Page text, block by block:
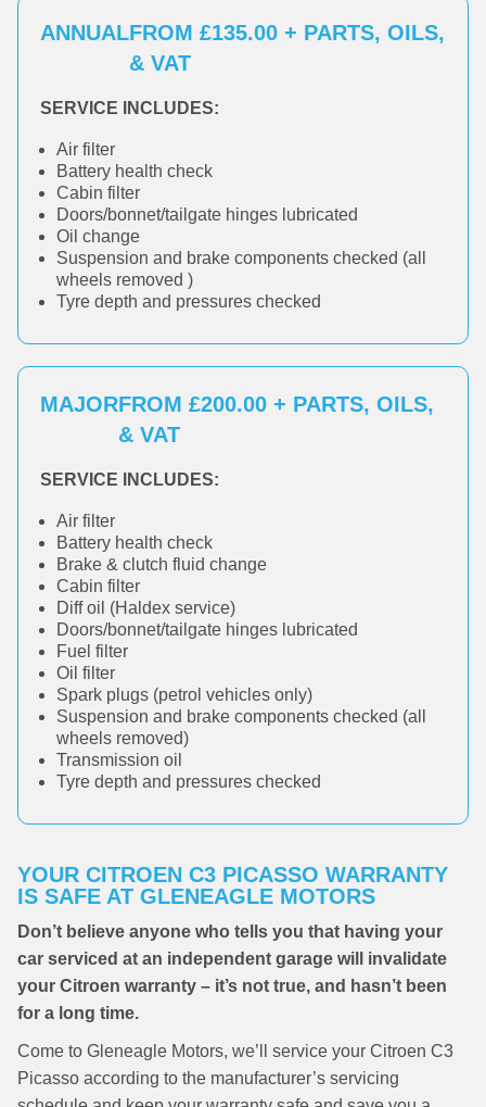
ANNUALFROM £135.00 + PARTS, OILS,
& VAT
SERVICE INCLUDES:
Air filter
Battery health check
Cabin filter
Doors/bonnet/tailgate hinges lubricated
Oil change
Suspension and brake components checked (all
wheels removed )
Tyre depth and pressures checked
MAJORFROM £200.00 + PARTS, OILS,
& VAT
SERVICE INCLUDES:
Air filter
Battery health check
Brake & clutch fluid change
Cabin filter
Diff oil (Haldex service)
Doors/bonnet/tailgate hinges lubricated
Fuel filter
Oil filter
Spark plugs (petrol vehicles only)
Suspension and brake components checked (all
wheels removed)
Transmission oil
Tyre depth and pressures checked
YOUR CITROEN C3 PICASSO WARRANTY
IS SAFE AT GLENEAGLE MOTORS
Don’t believe anyone who tells you that having your
car serviced at an independent garage will invalidate
your Citroen warranty – it’s not true, and hasn’t been
for a long time.
Come to Gleneagle Motors, we’ll service your Citroen C3
Picasso according to the manufacturer’s servicing